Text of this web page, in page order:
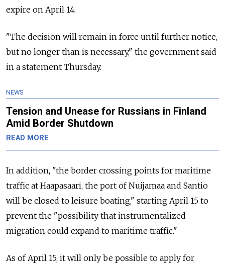
expire on April 14.
"The decision will remain in force until further notice,
but no longer than is necessary," the government said
in a statement Thursday.
NEWS
Tension and Unease for Russians in Finland
Amid Border Shutdown
READ MORE
In addition, "the border crossing points for maritime
traffic at Haapasaari, the port of Nuijamaa and Santio
will be closed to leisure boating," starting April 15 to
prevent the "possibility that instrumentalized
migration could expand to maritime traffic."
As of April 15, it will only be possible to apply for